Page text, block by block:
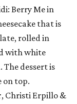
Berry Me in
that is
rolled in
with white
dessert is
on top.
, Christi Erpillo &